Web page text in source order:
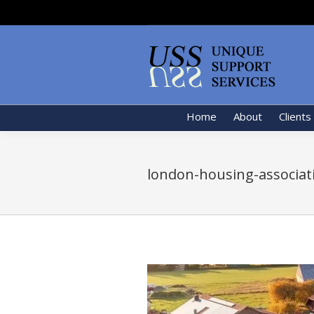
Home About Clients
london-housing-